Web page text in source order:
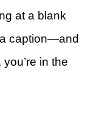
at a blank
caption—and
in the